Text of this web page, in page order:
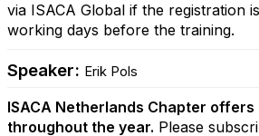
via ISACA Global if the registration
working days before the training.
Speaker: Erik Pols
ISACA Netherlands Chapter
throughout the year. Please